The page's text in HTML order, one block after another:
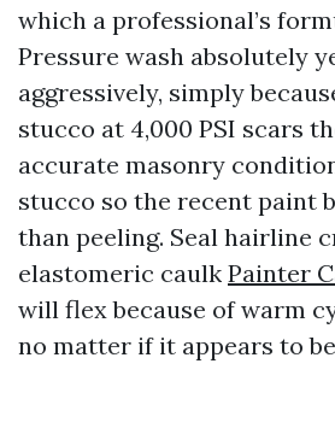
which a professional’s
Pressure wash absolutely
aggressively, simply
stucco at 4,000 PSI scars
accurate masonry
stucco so the recent paint
than peeling. Seal hairline
elastomeric caulk Painter
will flex because of warm
no matter if it appears to